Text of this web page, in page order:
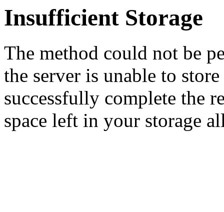
Insufficient Storage
The method could not be
the server is unable to
successfully complete the
space left in your storage